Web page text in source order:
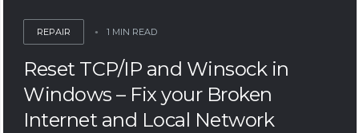
REPAIR 1 MIN READ
Reset TCP/IP and Winsock in
Windows – Fix your Broken
Internet and Local Network